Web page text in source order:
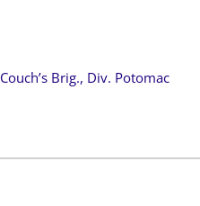
Couch’s Brig., Div. Potomac